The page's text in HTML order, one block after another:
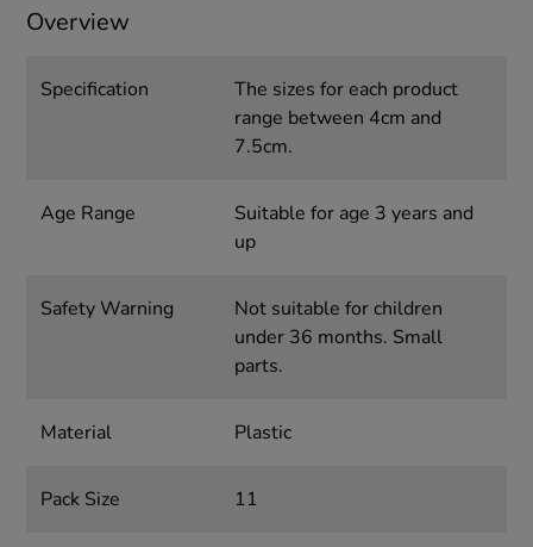
Overview
Specification
The sizes for each product
range between 4cm and
7.5cm.
Age Range
Suitable for age 3 years and
up
Safety Warning
Not suitable for children
under 36 months. Small
parts.
Material Plastic
Pack Size 11